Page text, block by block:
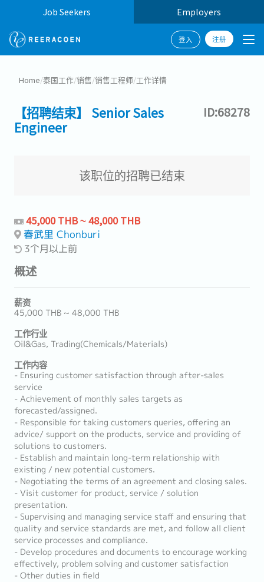
Job Seekers Employers
登入 注册
Home/泰国工作/销售/销售工程师/工作详情
【招聘结束】 Senior Sales
Engineer
ID:68278
该职位的招聘已结束
45,000 THB ~ 48,000 THB
春武里 Chonburi
3个月以上前
概述
薪资
45,000 THB ~ 48,000 THB
工作行业
Oil&Gas, Trading(Chemicals/Materials)
工作内容
- Ensuring customer satisfaction through after-sales
service
- Achievement of monthly sales targets as
forecasted/assigned.
- Responsible for taking customers queries, offering an
advice/ support on the products, service and providing of
solutions to customers.
- Establish and maintain long-term relationship with
existing / new potential customers.
- Negotiating the terms of an agreement and closing sales.
- Visit customer for product, service / solution
presentation.
- Supervising and managing service staff and ensuring that
quality and service standards are met, and follow all client
service processes and compliance.
- Develop procedures and documents to encourage working
effectively, problem solving and customer satisfaction
- Other duties in field